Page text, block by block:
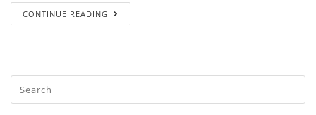
CONTINUE READING